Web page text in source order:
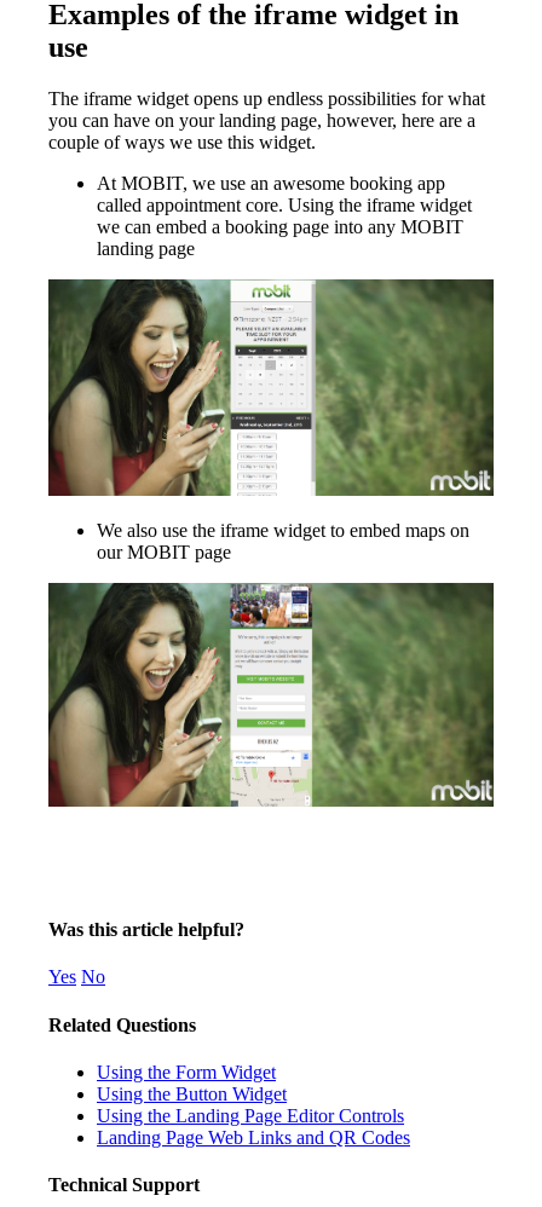
Examples of the iframe widget in
use
The iframe widget opens up endless possibilities for what
you can have on your landing page, however, here are a
couple of ways we use this widget.
At MOBIT, we use an awesome booking app
called appointment core. Using the iframe widget
we can embed a booking page into any MOBIT
landing page
We also use the iframe widget to embed maps on
our MOBIT page
Was this article helpful?
Yes No
Related Questions
Using the Form Widget
Using the Button Widget
Using the Landing Page Editor Controls
Landing Page Web Links and QR Codes
Technical Support